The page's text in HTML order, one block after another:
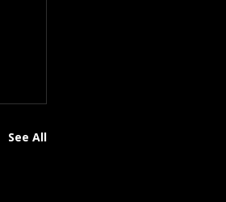
See All